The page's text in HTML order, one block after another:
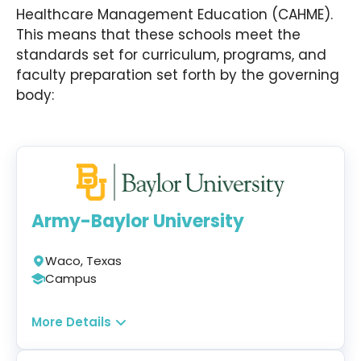
Hardin’s MBA in Healthcare Administration further
explores the nuances of various healthcare
disciplines, such as that of law, ethics, finance,
and administration.
Healthcare Management Education (CAHME).
This means that these schools meet the
standards set for curriculum, programs, and
faculty preparation set forth by the governing
body:
Army-Baylor University
Waco, Texas
Campus
Program:
More Details